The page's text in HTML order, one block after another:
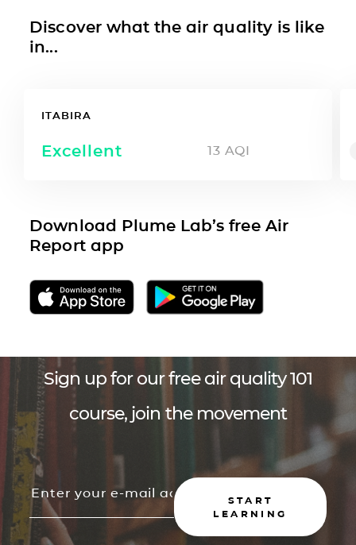
Discover what the air quality is like
in...
ITABIRA
Excellent 13 AQI
Download Plume Lab’s free Air
Report app
Sign up for our free air quality 101
course, join the movement
START
LEARNING